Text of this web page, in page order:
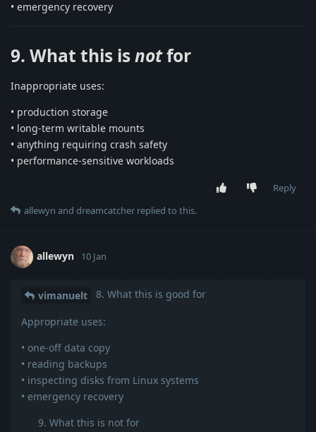
• emergency recovery
9. What this isnotfor
Inappropriate uses:
• production storage
• long-term writable mounts
• anything requiring crash safety
• performance-sensitive workloads
Reply
allewyn and dreamcatcher replied to this.
allewyn 10 Jan
vimanuelt 8. What this is good for
Appropriate uses:
• one-off data copy
• reading backups
• inspecting disks from Linux systems
• emergency recovery
What this is not for